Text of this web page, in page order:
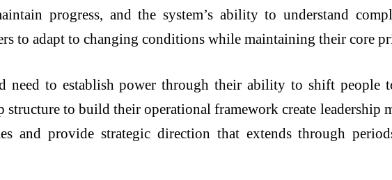
progress, and the system’s ability to understand
to adapt to changing conditions while maintaining their core
need to establish power through their ability to shift people
structure to build their operational framework create leadership
and provide strategic direction that extends through